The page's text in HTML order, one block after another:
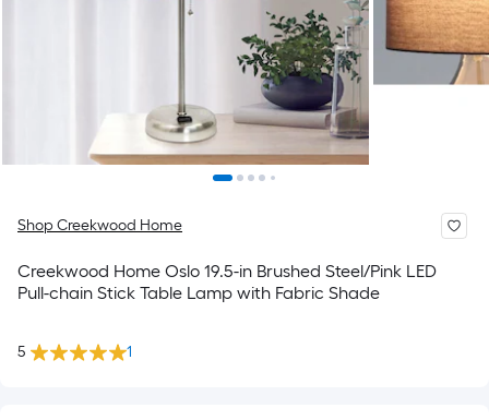
Shop Creekwood Home
Creekwood Home Oslo 19.5-in Brushed Steel/Pink LED
Pull-chain Stick Table Lamp with Fabric Shade
5 1